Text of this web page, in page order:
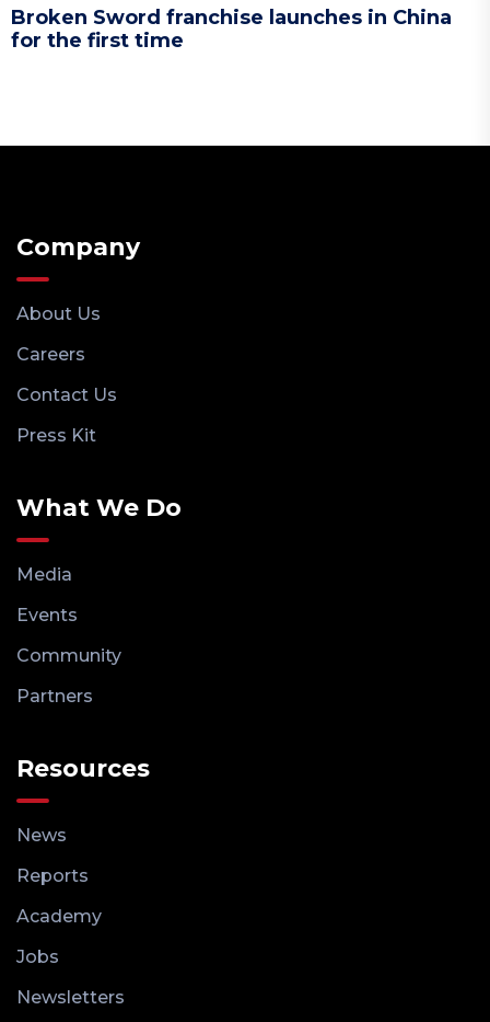
Broken Sword franchise launches in China
for the first time
Company
About Us
Careers
Contact Us
Press Kit
What We Do
Media
Events
Community
Partners
Resources
News
Reports
Academy
Jobs
Newsletters